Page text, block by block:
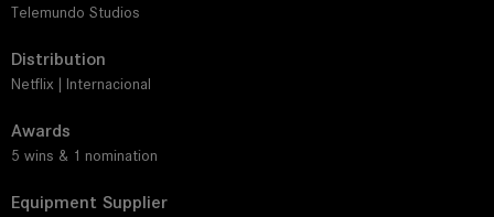
Telemundo Studios
Distribution
Netflix | Internacional
Awards
5 wins & 1 nomination
Equipment Supplier